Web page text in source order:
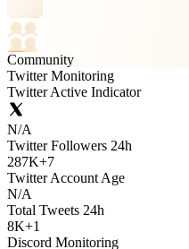
Community
Twitter Monitoring
Twitter Active Indicator
N/A
Twitter Followers 24h
287K+7
Twitter Account Age
N/A
Total Tweets 24h
8K+1
Discord Monitoring